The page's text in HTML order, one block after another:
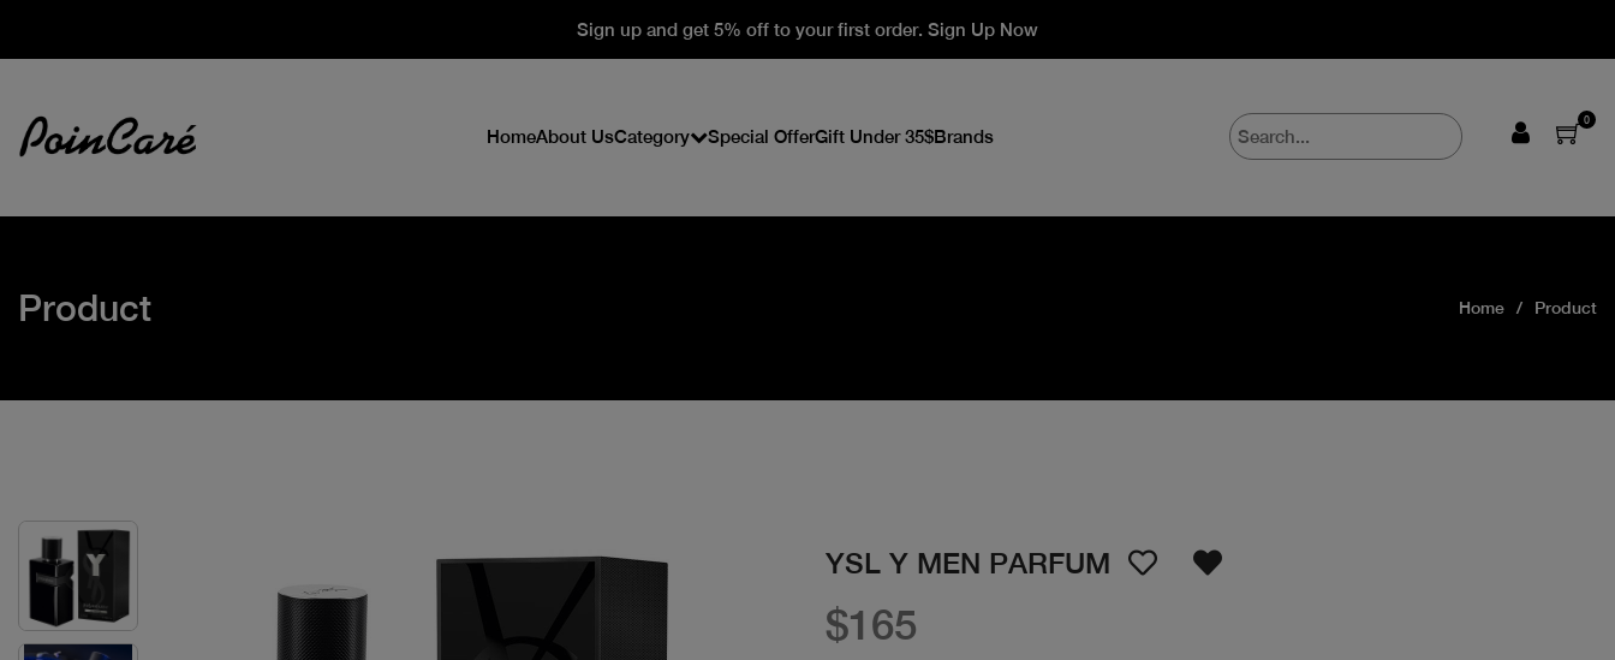
Sign up and get 5% off to your first order. Sign Up Now
HomeAbout UsCategory Special OfferGift Under 35$Brands
0
Product Home Product
YSL Y MEN PARFUM
$165